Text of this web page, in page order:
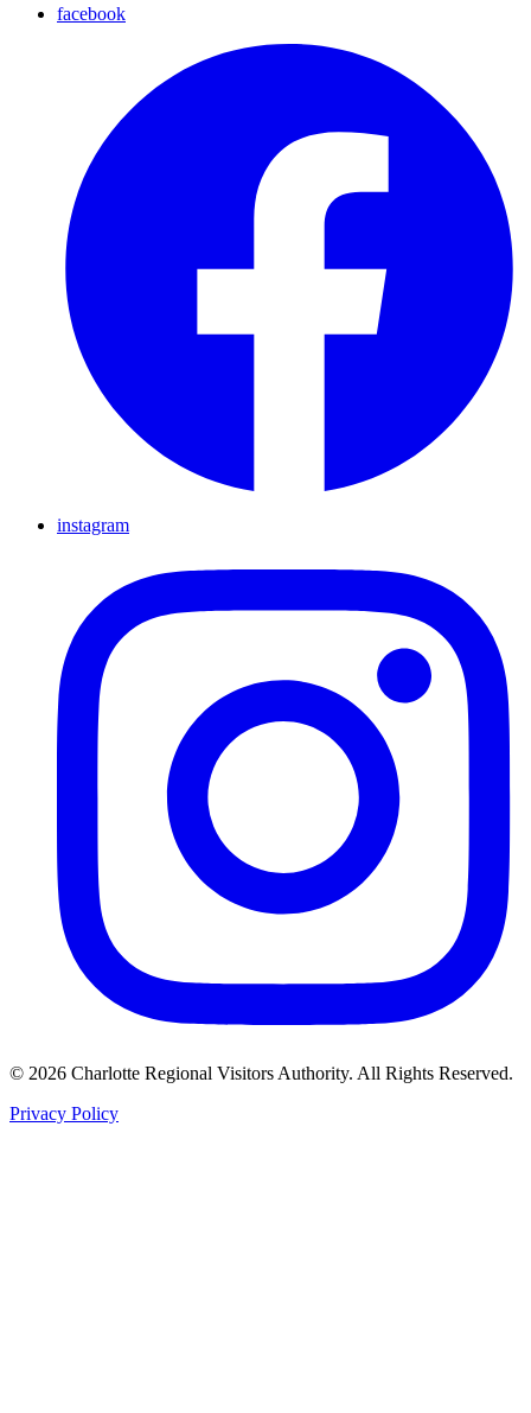
facebook
instagram
© 2026 Charlotte Regional Visitors Authority. All Rights Reserved.
Privacy Policy